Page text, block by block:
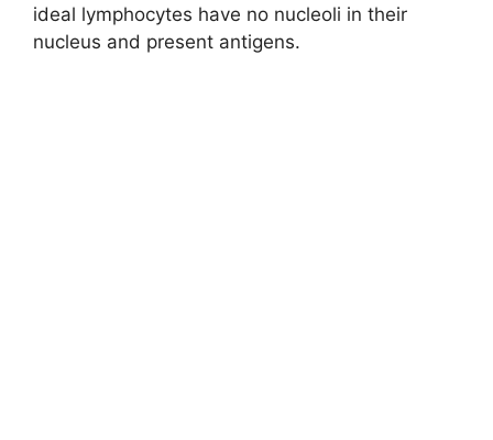
ideal lymphocytes have no nucleoli in their
nucleus and present antigens.